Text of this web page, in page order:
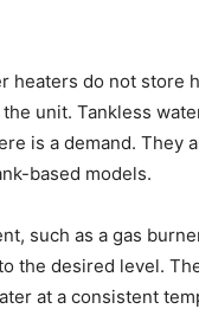
heaters do not store
unit. Tankless
is a demand. They
based models.
such as a gas
the desired level.
at a consistent